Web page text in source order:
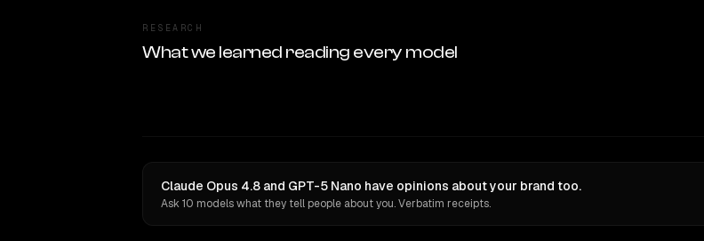
RESEARCH
What we learned reading every model
Claude Opus 4.8 and GPT-5 Nano have opinions about your brand too.
Ask 10 models what they tell people about you. Verbatim receipts.